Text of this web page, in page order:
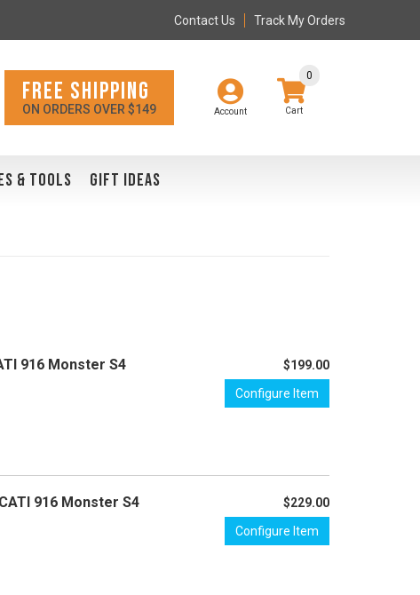
Contact Us Track My Orders
Account
0
FREE SHIPPING
ON ORDERS OVER $149
& TOOLS GIFT IDEAS
916 Monster S4
$199.00
Configure Item
916 Monster S4
$229.00
Configure Item